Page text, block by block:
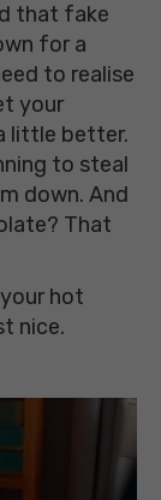
that fake
for a
to realise
your
little better.
to steal
down. And
That
hot
nice.